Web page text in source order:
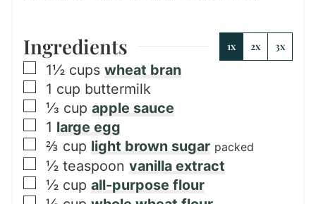
Ingredients 1x 2x 3x
▢
1½ cups wheat bran
▢
1 cup buttermilk
▢
⅓ cup apple sauce
▢
1 large egg
▢
⅔ cup light brown sugar packed
▢
½ teaspoon vanilla extract
▢
½ cup all-purpose flour